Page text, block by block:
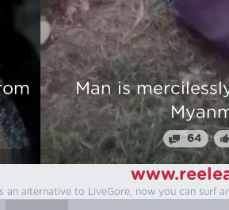
Beautiful Girl
Stealing
70
an alternative to LiveGore, now you can surf